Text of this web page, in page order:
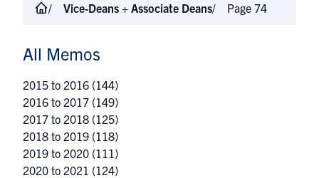
Vice-Deans + Associate Deans Page 74
All Memos
2015 to 2016 (144)
2016 to 2017 (149)
2017 to 2018 (125)
2018 to 2019 (118)
2019 to 2020 (111)
2020 to 2021 (124)